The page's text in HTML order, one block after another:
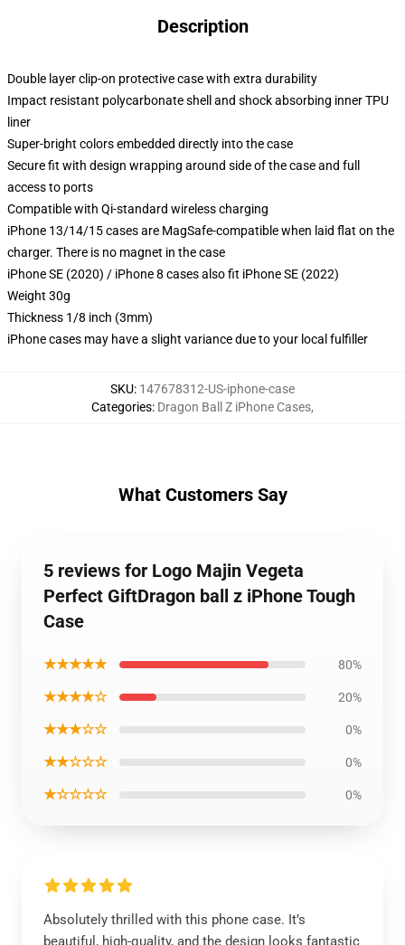
Description
Double layer clip-on protective case with extra durability
Impact resistant polycarbonate shell and shock absorbing inner TPU
liner
Super-bright colors embedded directly into the case
Secure fit with design wrapping around side of the case and full
access to ports
Compatible with Qi-standard wireless charging
iPhone 13/14/15 cases are MagSafe-compatible when laid flat on the
charger. There is no magnet in the case
iPhone SE (2020) / iPhone 8 cases also fit iPhone SE (2022)
Weight 30g
Thickness 1/8 inch (3mm)
iPhone cases may have a slight variance due to your local fulfiller
SKU: 147678312-US-iphone-case
Categories: Dragon Ball Z iPhone Cases,
What Customers Say
5 reviews for Logo Majin Vegeta
Perfect GiftDragon ball z iPhone Tough
Case
★★★★★ 80%
★★★★☆ 20%
★★★☆☆ 0%
★★☆☆☆ 0%
★☆☆☆☆ 0%
Absolutely thrilled with this phone case. It’s
beautiful, high-quality, and the design looks fantastic